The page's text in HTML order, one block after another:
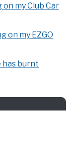
my Club Car
on my EZGO
has burnt